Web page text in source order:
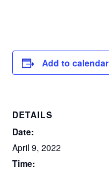
Add to calendar
DETAILS
Date:
April 9, 2022
Time: